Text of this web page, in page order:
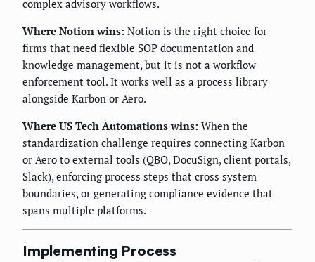
complex advisory workflows.
Where Notion wins: Notion is the right choice for
firms that need flexible SOP documentation and
knowledge management, but it is not a workflow
enforcement tool. It works well as a process library
alongside Karbon or Aero.
Where US Tech Automations wins: When the
standardization challenge requires connecting Karbon
or Aero to external tools (QBO, DocuSign, client portals,
Slack), enforcing process steps that cross system
boundaries, or generating compliance evidence that
spans multiple platforms.
Implementing Process